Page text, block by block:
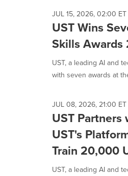
JUL 15, 2026, 02:00 ET
UST Wins
Skills Awards
UST, a leading AI and
with seven awards at
JUL 08, 2026, 21:00 ET
UST
UST's
Train 20,000
UST, a leading AI and